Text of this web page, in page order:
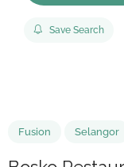
Save Search
Fusion Selangor